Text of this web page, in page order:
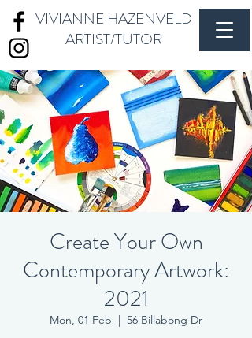
VIVIANNE HAZENVELD
ARTIST/TUTOR
Create Your Own
Contemporary Artwork:
2021
Mon, 01 Feb
  |
56 Billabong Dr